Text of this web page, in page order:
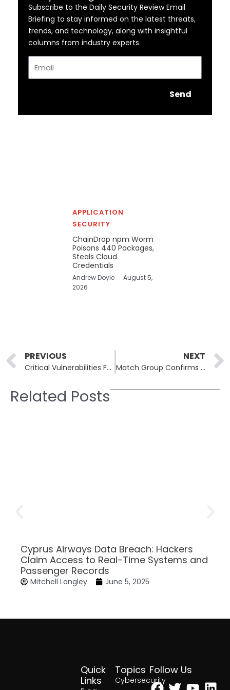
Subscribe to the Daily Security Review Email
Briefing to stay informed on the latest threats,
trends, and technology, along with insightful
columns from industry experts.
Send
APPLICATION
SECURITY
ChainDrop npm Worm
Poisons 440 Packages,
Steals Cloud
Credentials
Andrew Doyle
August 5,
2026
Prev
PREVIOUS
Critical Vulnerabilities Found in n8n’s Sandbox Mechanism: Potential for Remote Code Execution
NEXT
Match Group Confirms Data Breach Impacting Multiple Dating Platforms
Related Posts
Cyprus Airways Data Breach: Hackers
Claim Access to Real-Time Systems and
Passenger Records
Mitchell Langley June 5, 2025
Topics
Cybersecurity
Quick
Links
Follow Us
Facebook
Twitter